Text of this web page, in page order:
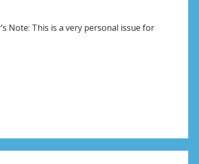
Note: This is a very personal issue for